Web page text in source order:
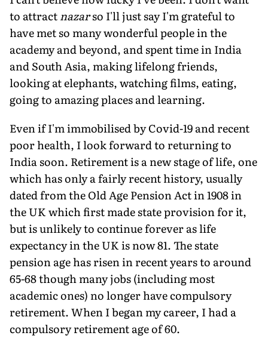
to attractnazarso I'll just say I'm grateful to
have met so many wonderful people in the
academy and beyond, and spent time in India
and South Asia, making lifelong friends,
looking at elephants, watching films, eating,
going to amazing places and learning.
Even if I'm immobilised by Covid-19 and recent
poor health, I look forward to returning to
India soon. Retirement is a new stage of life, one
which has only a fairly recent history, usually
dated from the Old Age Pension Act in 1908 in
the UK which first made state provision for it,
but is unlikely to continue forever as life
expectancy in the UK is now 81. The state
pension age has risen in recent years to around
65-68 though many jobs (including most
academic ones) no longer have compulsory
retirement. When I began my career, I had a
compulsory retirement age of 60.